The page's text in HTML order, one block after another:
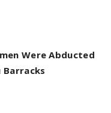
Were Abducted
Barracks